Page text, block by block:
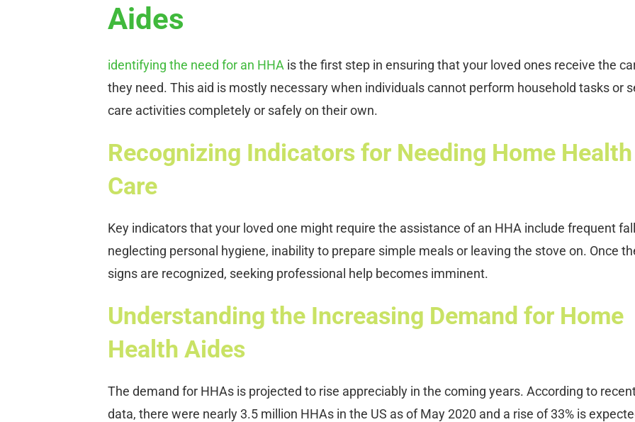
Aides
identifying the need for an HHA is the first step in ensuring that your loved ones receive the
they need. This aid is mostly necessary when individuals cannot perform household tasks or
care activities completely or safely on their own.
Recognizing Indicators for Needing Home Health
Care
Key indicators that your loved one might require the assistance of an HHA include frequent
neglecting personal hygiene, inability to prepare simple meals or leaving the stove on. Once
signs are recognized, seeking professional help becomes imminent.
Understanding the Increasing Demand for Home
Health Aides
The demand for HHAs is projected to rise appreciably in the coming years. According to
data, there were nearly 3.5 million HHAs in the US as of May 2020 and a rise of 33% is